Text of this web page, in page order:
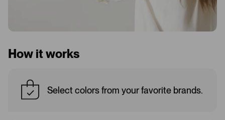
How it works
Select colors from your favorite brands.